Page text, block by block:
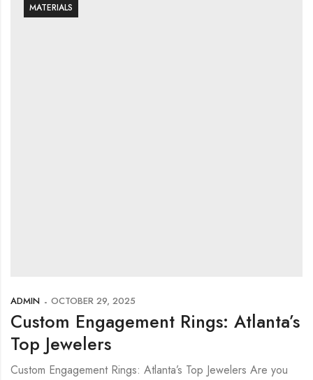
MATERIALS
ADMIN OCTOBER 29, 2025
Custom Engagement Rings: Atlanta’s
Top Jewelers
Custom Engagement Rings: Atlanta’s Top Jewelers Are you